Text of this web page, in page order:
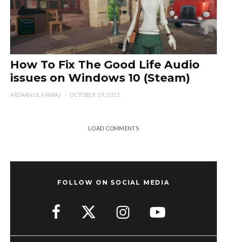
How To Fix The Good Life Audio
issues on Windows 10 (Steam)
ARZAAN UL MAIRAJ · OCTOBER 19, 2021
LOAD COMMENTS
FOLLOW ON SOCIAL MEDIA